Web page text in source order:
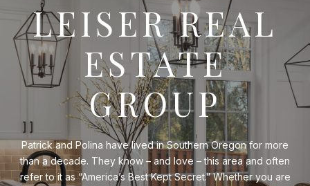
LEISER REAL
ESTATE
GROUP
Patrick and Polina have lived in Southern Oregon for more
than a decade. They know – and love – this area and often
refer to it as “America’s Best Kept Secret.” Whether you are